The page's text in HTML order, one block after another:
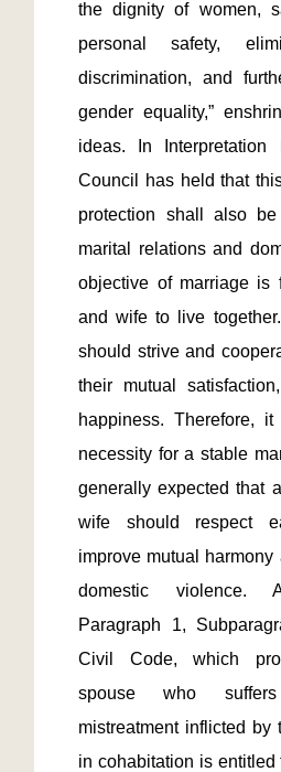
the dignity of women,
personal safety,
discrimination, and
gender equality,”
ideas. In
Council has held that
protection shall also
marital relations and
objective of marriage is
and wife to live
should strive and
their mutual
happiness. Therefore,
necessity for a stable
generally expected that
wife should respect
improve mutual harmony
domestic violence.
Paragraph 1,
Civil Code, which
spouse who suffers
mistreatment inflicted by
in cohabitation is entitled